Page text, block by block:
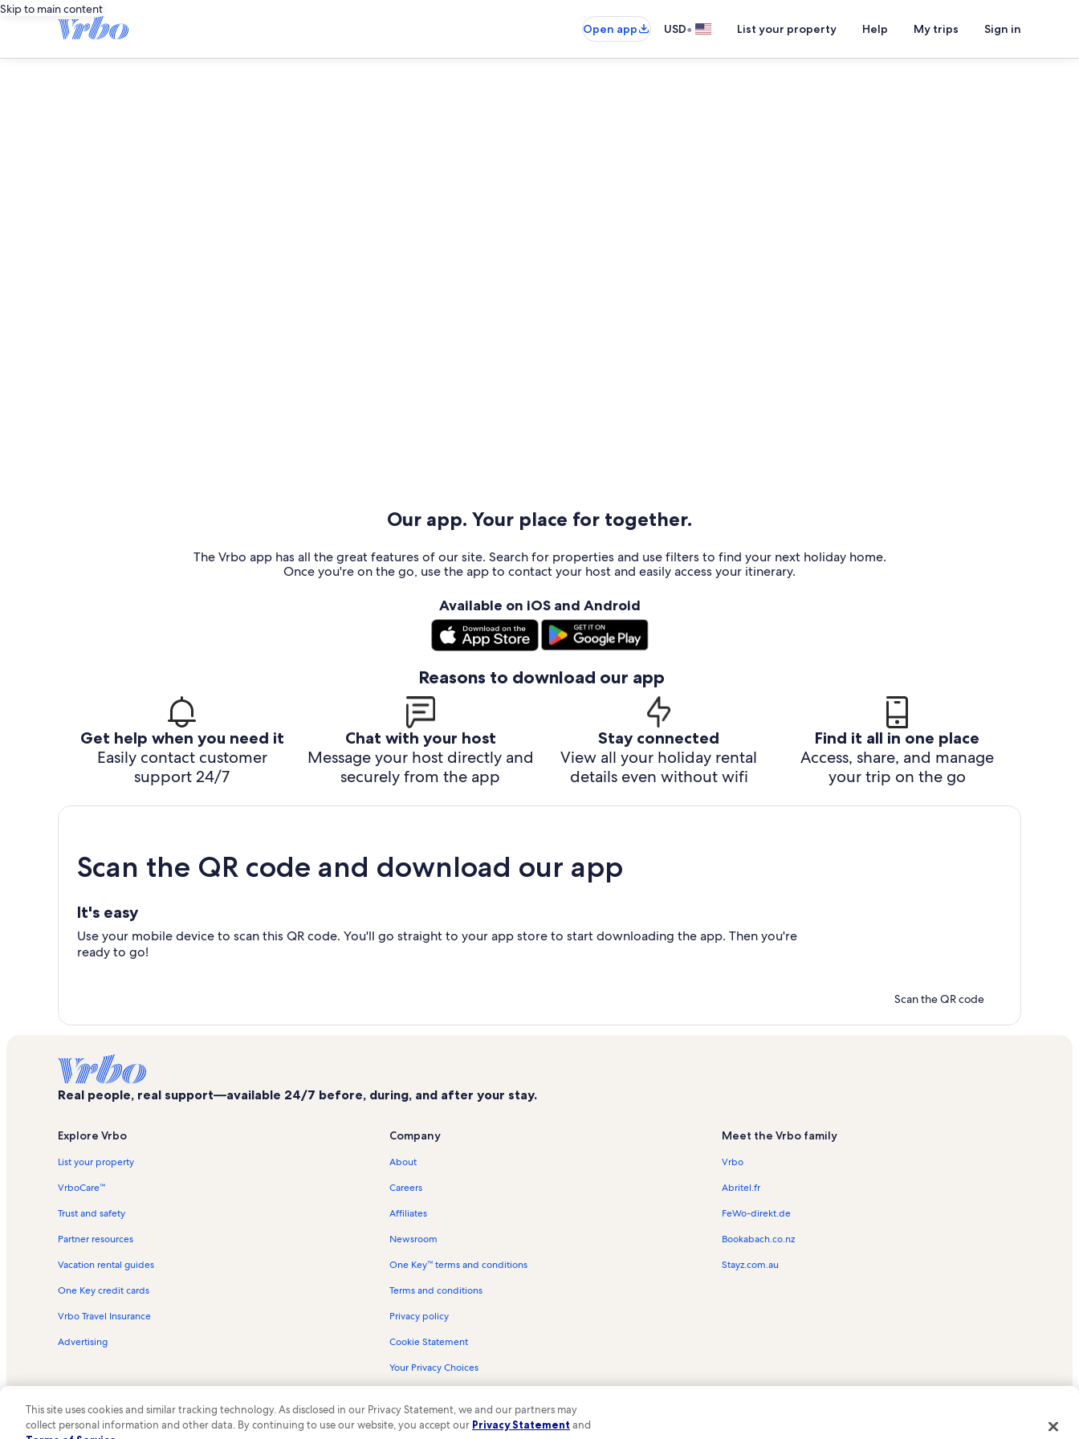
Skip to main content
Open app
USD• List your property Help My trips Sign in
Our app. Your place for together.
The Vrbo app has all the great features of our site. Search for properties and use filters to find your next holiday home.
Once you're on the go, use the app to contact your host and easily access your itinerary.
Available on iOS and Android
Reasons to download our app
Get help when you need it
Easily contact customer
support 24/7
Chat with your host
Message your host directly and
securely from the app
Stay connected
View all your holiday rental
details even without wifi
Find it all in one place
Access, share, and manage
your trip on the go
Scan the QR code and download our app
It's easy
Use your mobile device to scan this QR code. You'll go straight to your app store to start downloading the app. Then you're
ready to go!
Scan the QR code
Real people, real support—available 24/7 before, during, and after your stay.
Explore Vrbo
List your property
VrboCare™
Trust and safety
Partner resources
Vacation rental guides
One Key credit cards
Vrbo Travel Insurance
Advertising
Company
About
Careers
Affiliates
Newsroom
One Key™ terms and conditions
Terms and conditions
Privacy policy
Cookie Statement
Your Privacy Choices
Meet the Vrbo family
Vrbo
Abritel.fr
FeWo-direkt.de
Bookabach.co.nz
Stayz.com.au
© 2026 Vrbo, an Expedia Group company. All rights reserved. Vrbo and the Vrbo logo are trademarks or registered trademarks of HomeAway.com, Inc.
This site uses cookies and similar tracking technology. As disclosed in our Privacy Statement, we and our partners may
collect personal information and other data. By continuing to use our website, you accept our Privacy Statement and